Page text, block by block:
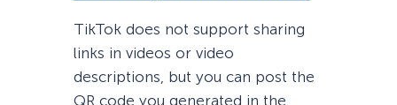
TikTok does not support sharing
links in videos or video
descriptions, but you can post the
QR code you generated in the